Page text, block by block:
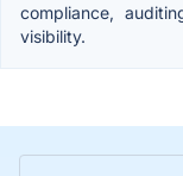
compliance,
visibility.